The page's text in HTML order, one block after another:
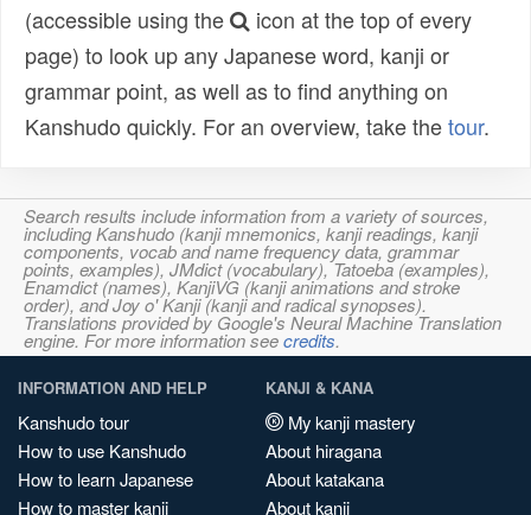
(accessible using the
icon at the top of every
page) to look up any Japanese word, kanji or
grammar point, as well as to find anything on
Kanshudo quickly. For an overview, take thetour.
Search results include information from a variety of sources,
including Kanshudo (kanji mnemonics, kanji readings, kanji
components, vocab and name frequency data, grammar
points, examples), JMdict (vocabulary), Tatoeba (examples),
Enamdict (names), KanjiVG (kanji animations and stroke
order), and Joy o' Kanji (kanji and radical synopses).
Translations provided by Google's Neural Machine Translation
engine. For more information seecredits.
INFORMATION AND HELP
Kanshudo tour
How to use Kanshudo
How to learn Japanese
How to master kanji
KANJI & KANA
My kanji mastery
About hiragana
About katakana
About kanji